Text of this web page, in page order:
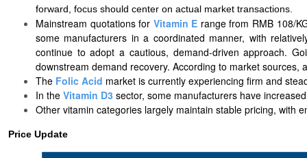
forward, focus should center on actual market transactions.
Mainstream quotations for Vitamin E range from RMB 108/
some manufacturers in a coordinated manner, with
continue to adopt a cautious, demand-driven approach.
downstream demand recovery. According to market sources,
The Folic Acid market is currently experiencing firm and
In the Vitamin D3 sector, some manufacturers have
Other vitamin categories largely maintain stable pricing, with
Price Update